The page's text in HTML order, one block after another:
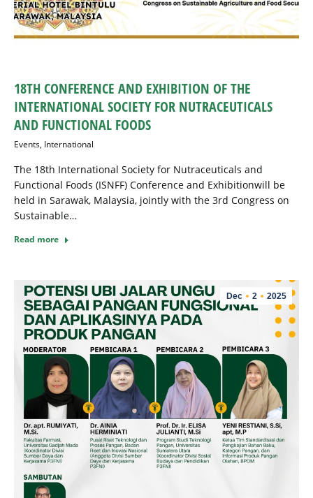
18TH CONFERENCE AND EXHIBITION OF THE
INTERNATIONAL SOCIETY FOR NUTRACEUTICALS
AND FUNCTIONAL FOODS
Events, International
The 18th International Society for Nutraceuticals and
Functional Foods (ISNFF) Conference and Exhibitionwill be
held in Sarawak, Malaysia, jointly with the 3rd Congress on
Sustainable…
Read more
Dec 2 2025